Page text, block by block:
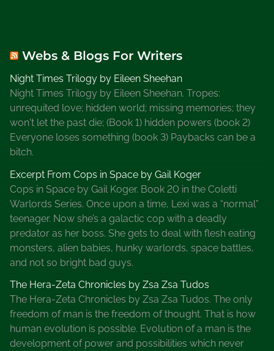
Webs & Blogs For Writers
Night Times Trilogy by Eileen Sheehan
Night Times Trilogy by Eileen Sheehan. Tropes:
unrequited love; hidden world; missing memories; they
won't let the past die; (Book 1) hidden powers (book 2)
Everyone loses something (book 3) Paybacks can be a
bitch.
Excerpt From Cops in Space by Gail Koger
Cops in Space by Gail Koger. Book 20 in the Coletti
Warlords Series. Once upon a time, Lexi was a “normal”
teenager. Now she’s a galactic cop with a deadly
predator as her boss. She gets to deal with flesh eating
monsters, alien babies, hunky warlords, space battles,
and not so bright bad guys.
The Hera-Zeta Chronicles by Zsa Zsa Tudos
The Hera-Zeta Chronicles by Zsa Zsa Tudos. The only
freedom of man is the freedom of thought. That is how
human evolution is possible. Evolution of a man is the
development of power and possibilities which never